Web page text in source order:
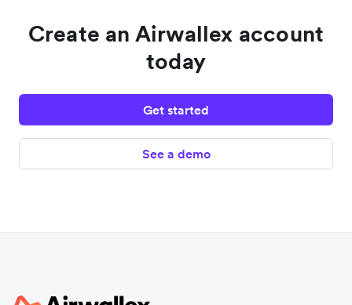
Create an Airwallex account
today
Get started
See a demo